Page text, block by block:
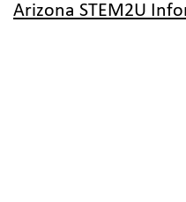
Arizona STEM2U